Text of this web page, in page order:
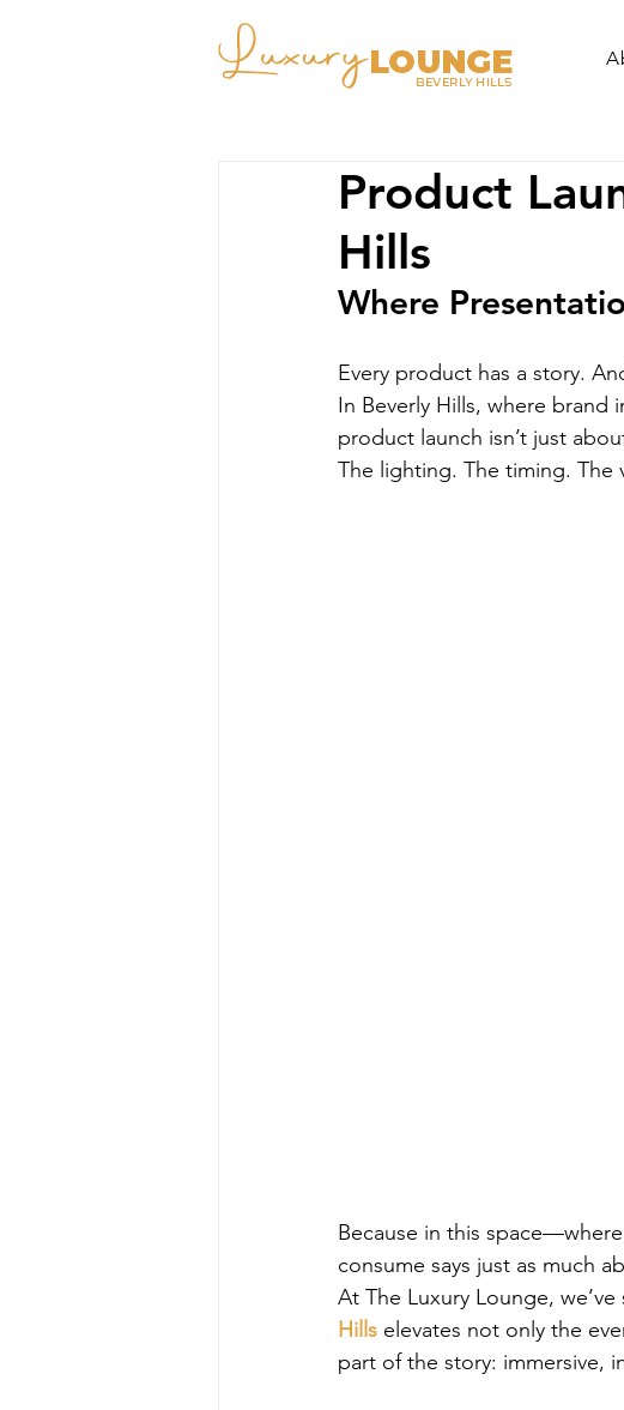
Product
Hills
Where
Every product has a story.
In Beverly Hills, where brand
product launch isn’t just
The lighting. The timing. The
Because in this
consume says just as much
At The Luxury Lounge,
Hills elevates not only the
part of the story: immersive,